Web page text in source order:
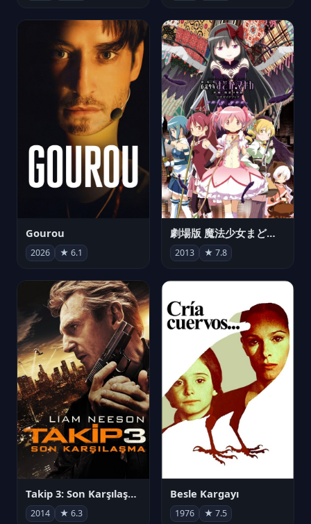
Gourou
2026 ★ 6.1
劇場版 魔法少女まどか☆マギカ[新編]叛逆の物語
2013 ★ 7.8
Takip 3: Son Karşılaşma
2014 ★ 6.3
Besle Kargayı
1976 ★ 7.5